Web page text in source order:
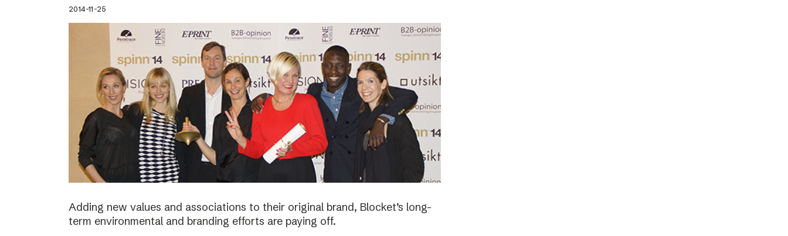
2014-11-25
Adding new values and associations to their original brand, Blocket’s long-
term environmental and branding efforts are paying off.